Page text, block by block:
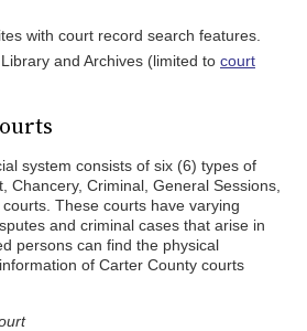
with court record search features.
and Archives (limited to court
system consists of six (6) types of
Chancery, Criminal, General Sessions,
These courts have varying
and criminal cases that arise in
persons can find the physical
of Carter County courts